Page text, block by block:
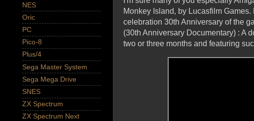
Monkey Island, by Lucasfilm
celebration 30th Anniversary of the
(30th Anniversary Documentary) : A
two or three months and featuring
NES
Oric
PC
Pico-8
Plus/4
Sega Master System
Sega Mega Drive
SNES
ZX Spectrum
ZX Spectrum Next